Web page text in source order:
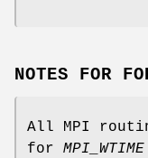
NOTES FOR
All MPI
for MPI_WTIME